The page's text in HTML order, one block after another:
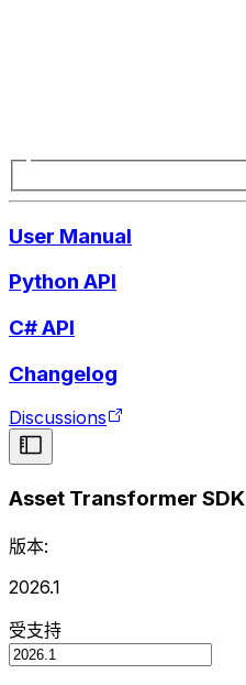
User Manual
Python API
C# API
Changelog
Discussions
Asset Transformer SDK
版本:
2026.1
受支持